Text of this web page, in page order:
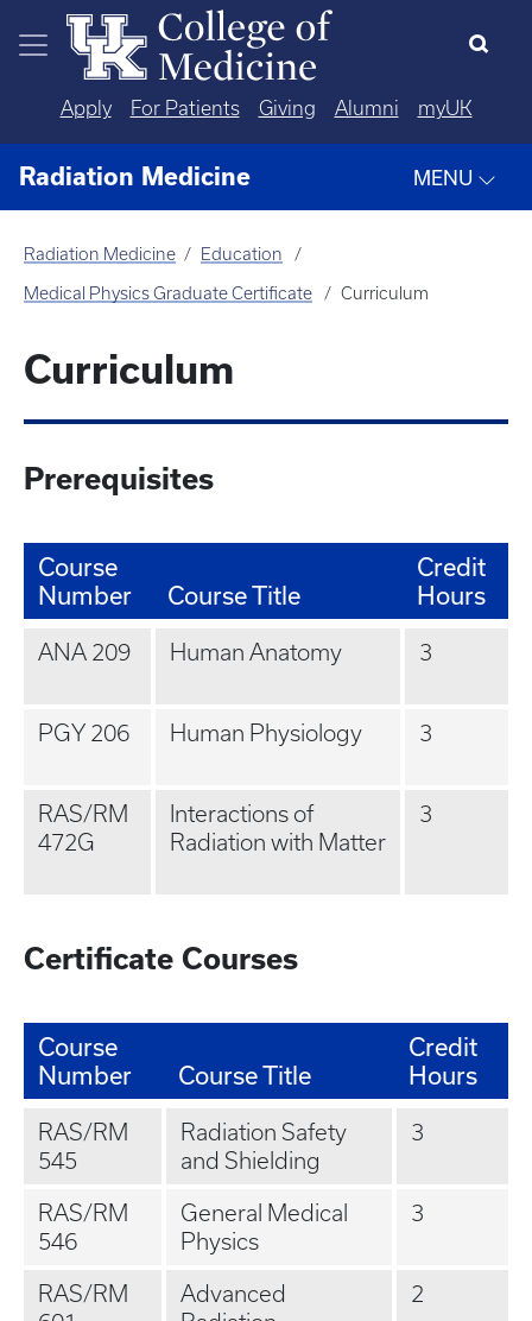
Skip to main content
Apply For Patients Giving Alumni myUK
Radiation Medicine MENU
Radiation Medicine Education
Medical Physics Graduate Certificate Curriculum
Curriculum
Prerequisites
Course
Number
Course Title
Credit
Hours
ANA 209 Human Anatomy 3
PGY 206 Human Physiology 3
RAS/RM
472G
Interactions of
Radiation with Matter
3
Certificate Courses
Course
Number
Course Title
Credit
Hours
RAS/RM
545
Radiation Safety
and Shielding
3
RAS/RM
546
General Medical
Physics
3
RAS/RM
Advanced
2